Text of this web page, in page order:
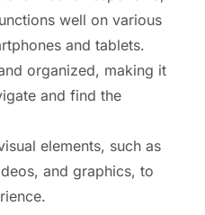
well on various
and tablets.
organized, making it
and find the
elements, such as
and graphics, to